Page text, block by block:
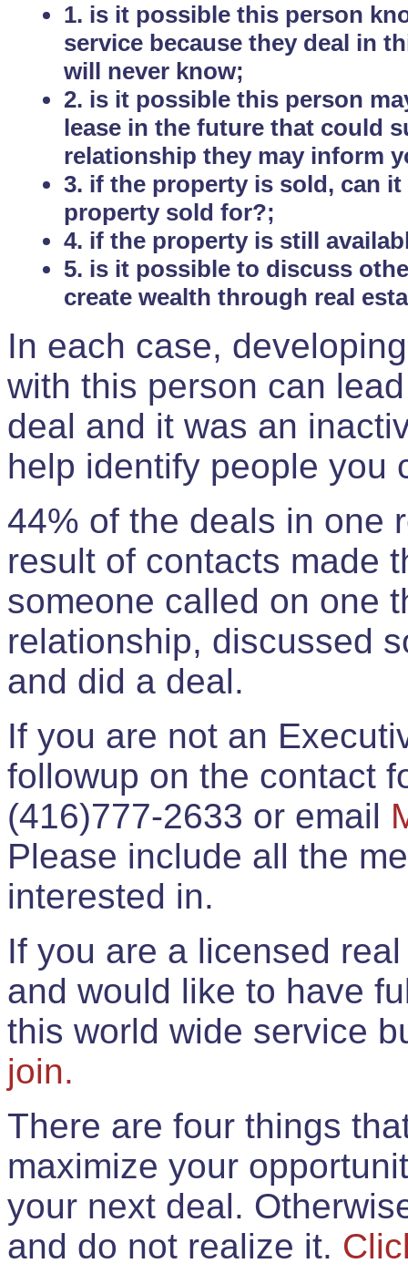
1. is it possible this person
service because they deal in
will never know;
2. is it possible this person
lease in the future that could
relationship they may inform
3. if the property is sold, can
property sold for?;
4. if the property is still
5. is it possible to discuss
create wealth through real
In each case,
with this person can
deal and it was an
help identify people you
44% of the deals in one
result of contacts made
someone called on one
relationship, discussed
and did a deal.
If you are not an
followup on the contact
(416)777-2633 or email
Please include all the
interested in.
If you are a licensed
and would like to have
this world wide service
join.
There are four things
maximize your
your next deal.
and do not realize it.